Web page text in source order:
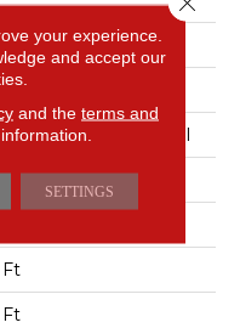
Ii 36
Commercial
Pile
Ft
Ft
your experience.
and accept our
and the terms and
SETTINGS